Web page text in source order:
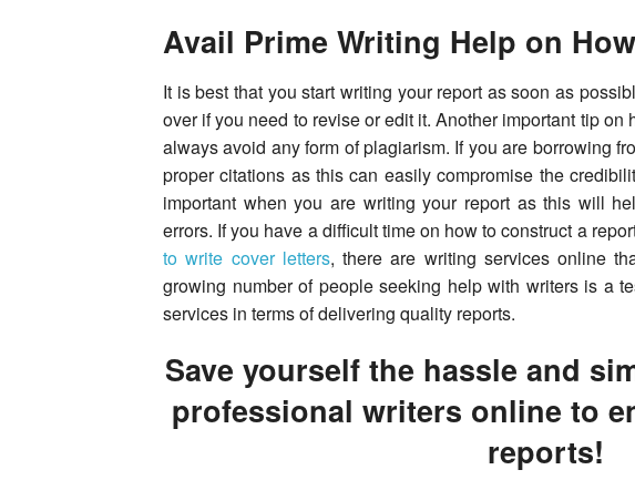
Avail Prime Writing Help on
It is best that you start writing your report as soon as
over if you need to revise or edit it. Another important tip
always avoid any form of plagiarism. If you are borrowing
proper citations as this can easily compromise the
important when you are writing your report as this will
errors. If you have a difficult time on how to construct a
to write cover letters, there are writing services online
growing number of people seeking help with writers is a
services in terms of delivering quality reports.
Save yourself the hassle and
professional writers online to
reports!